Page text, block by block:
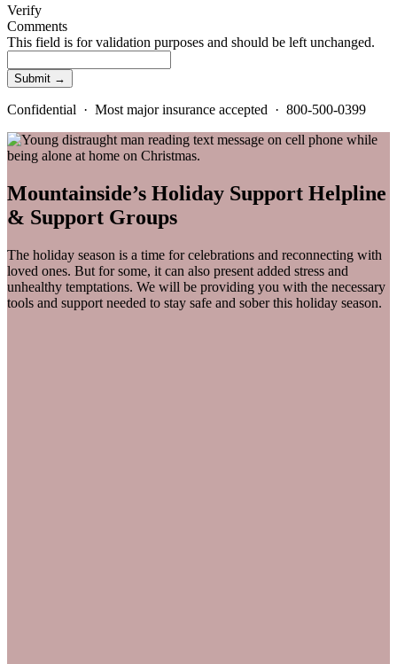
Verify
Comments
This field is for validation purposes and should be left unchanged.
Confidential · Most major insurance accepted · 800-500-0399
Mountainside’s Holiday Support Helpline
& Support Groups
The holiday season is a time for celebrations and reconnecting with
loved ones. But for some, it can also present added stress and
unhealthy temptations. We will be providing you with the necessary
tools and support needed to stay safe and sober this holiday season.